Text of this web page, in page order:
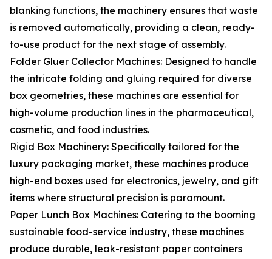
blanking functions, the machinery ensures that waste
is removed automatically, providing a clean, ready-
to-use product for the next stage of assembly.
Folder Gluer Collector Machines: Designed to handle
the intricate folding and gluing required for diverse
box geometries, these machines are essential for
high-volume production lines in the pharmaceutical,
cosmetic, and food industries.
Rigid Box Machinery: Specifically tailored for the
luxury packaging market, these machines produce
high-end boxes used for electronics, jewelry, and gift
items where structural precision is paramount.
Paper Lunch Box Machines: Catering to the booming
sustainable food-service industry, these machines
produce durable, leak-resistant paper containers